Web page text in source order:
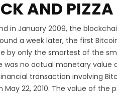
AND
in January 2009, the
a week later, the first
by only the smartest of the
was no actual monetary
transaction involving
22, 2010. The value of the